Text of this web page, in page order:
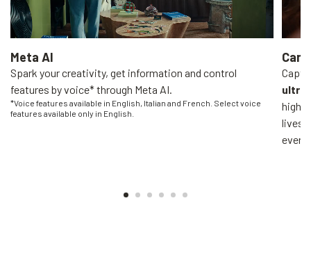
Meta AI
Spark your creativity, get information and control
features by voice* through Meta AI.
*Voice features available in English, Italian and French. Select voice
features available only in English.
ultra-
high-